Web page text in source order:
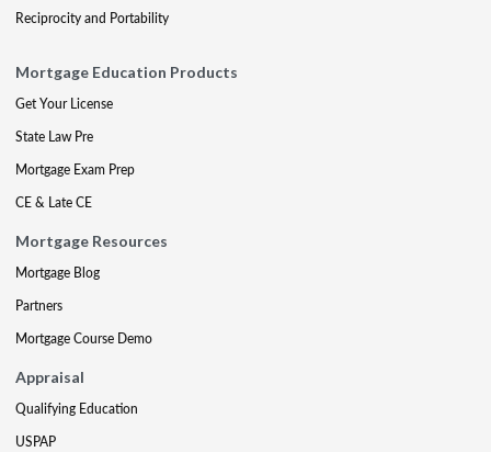
Reciprocity and Portability
Mortgage Education Products
Get Your License
State Law Pre
Mortgage Exam Prep
CE & Late CE
Mortgage Resources
Mortgage Blog
Partners
Mortgage Course Demo
Appraisal
Qualifying Education
USPAP